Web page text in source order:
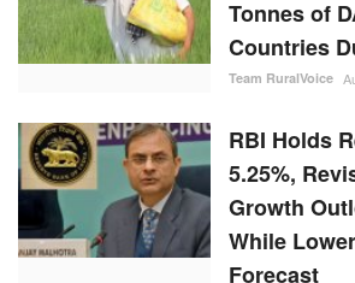
Tonnes of
Countries
Team RuralVoice
RBI Holds
5.25%,
Growth
While
Forecast